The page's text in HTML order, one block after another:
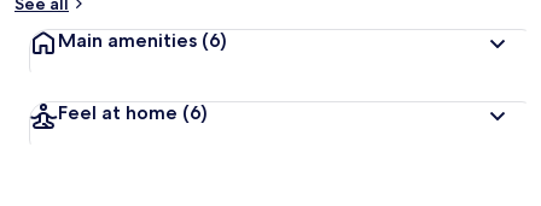
Main amenities (6)
Feel at home (6)